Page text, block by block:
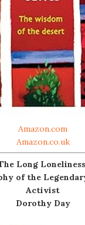
Amazon.com
Amazon.co.uk
Long
of the
Activist
Dorothy Day